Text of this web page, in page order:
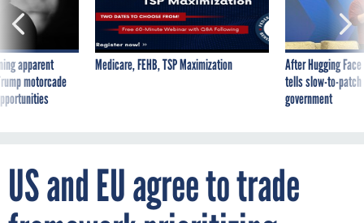
apparent
motorcade
Medicare, FEHB, TSP Maximization
After Hugging
tells slow-to-
government
US and EU agree to trade